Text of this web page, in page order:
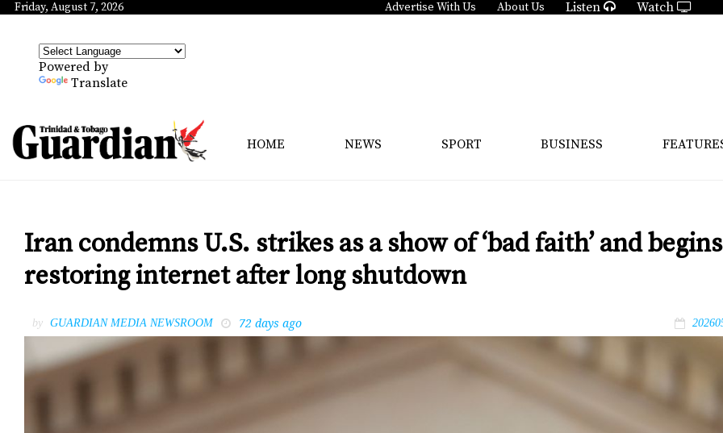
Friday, August 7, 2026 Advertise With Us About Us Listen Watch
Powered by
Translate
HOME NEWS SPORT BUSINESS
Iran condemns U.S. strikes as a show of ‘bad faith’ and begins
restoring internet after long shutdown
by GUARDIAN MEDIA NEWSROOM 72 days ago